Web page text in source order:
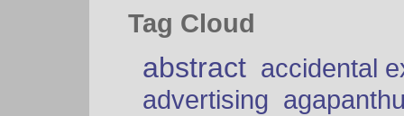
Tag Cloud
abstract accidental
advertising